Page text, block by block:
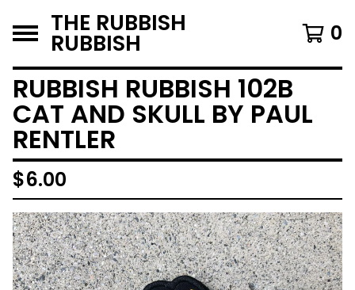
THE RUBBISH
RUBBISH 0
RUBBISH RUBBISH 102B
CAT AND SKULL BY PAUL
RENTLER
$6.00